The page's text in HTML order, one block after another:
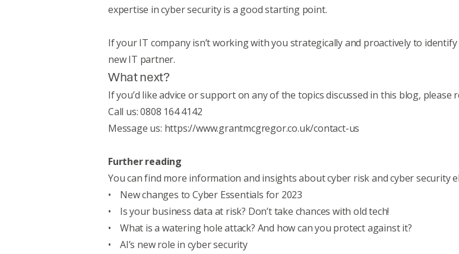
expertise in cyber security is a good starting point.
If your IT company isn’t working with you strategically and proactively to
new IT partner.
What next?
If you’d like advice or support on any of the topics discussed in this blog, please
Call us: 0808 164 4142
Message us: https://www.grantmcgregor.co.uk/contact-us
Further reading
You can find more information and insights about cyber risk and cyber security
• New changes to Cyber Essentials for 2023
• Is your business data at risk? Don’t take chances with old tech!
• What is a watering hole attack? And how can you protect against it?
• AI’s new role in cyber security